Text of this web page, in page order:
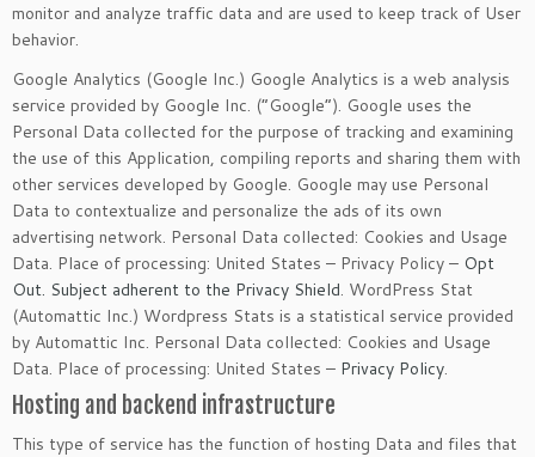
monitor and analyze traffic data and are used to keep track of User
behavior.
Google Analytics (Google Inc.) Google Analytics is a web analysis
service provided by Google Inc. (“Google”). Google uses the
Personal Data collected for the purpose of tracking and examining
the use of this Application, compiling reports and sharing them with
other services developed by Google. Google may use Personal
Data to contextualize and personalize the ads of its own
advertising network. Personal Data collected: Cookies and Usage
Data. Place of processing: United States – Privacy Policy – Opt
Out. Subject adherent to the Privacy Shield. WordPress Stat
(Automattic Inc.) Wordpress Stats is a statistical service provided
by Automattic Inc. Personal Data collected: Cookies and Usage
Data. Place of processing: United States – Privacy Policy.
Hosting and backend infrastructure
This type of service has the function of hosting Data and files that